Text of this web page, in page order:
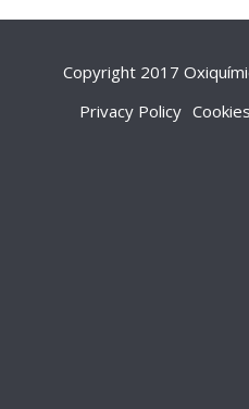
Copyright 2017
Privacy Policy